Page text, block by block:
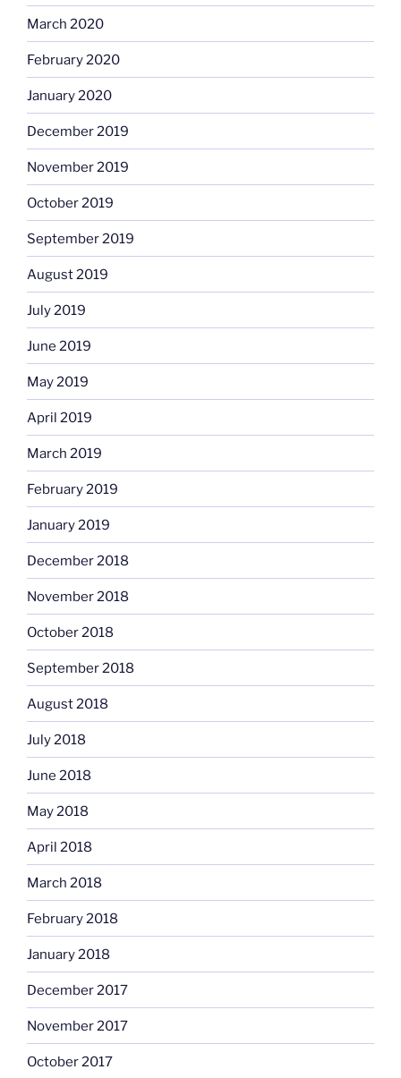
March 2020
February 2020
January 2020
December 2019
November 2019
October 2019
September 2019
August 2019
July 2019
June 2019
May 2019
April 2019
March 2019
February 2019
January 2019
December 2018
November 2018
October 2018
September 2018
August 2018
July 2018
June 2018
May 2018
April 2018
March 2018
February 2018
January 2018
December 2017
November 2017
October 2017